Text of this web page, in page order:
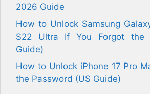
2026 Guide
How to Unlock Samsung
S22 Ultra If You Forgot the
Guide)
How to Unlock iPhone 17 Pro
the Password (US Guide)